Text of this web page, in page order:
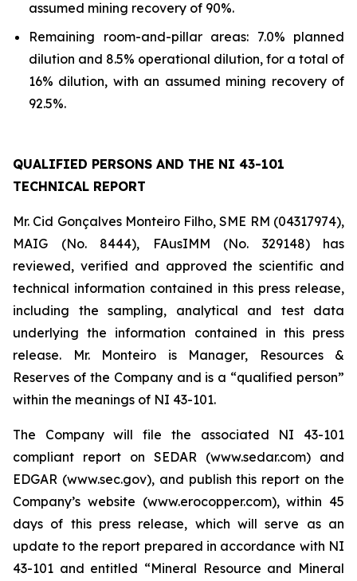
assumed mining recovery of 90%.
Remaining room-and-pillar areas: 7.0% planned
dilution and 8.5% operational dilution, for a total of
16% dilution, with an assumed mining recovery of
92.5%.
QUALIFIED PERSONS AND THE NI 43-101
TECHNICAL REPORT
Mr. Cid Gonçalves Monteiro Filho, SME RM (04317974),
MAIG (No. 8444), FAusIMM (No. 329148) has
reviewed, verified and approved the scientific and
technical information contained in this press release,
including the sampling, analytical and test data
underlying the information contained in this press
release. Mr. Monteiro is Manager, Resources &
Reserves of the Company and is a “qualified person”
within the meanings of NI 43-101.
The Company will file the associated NI 43-101
compliant report on SEDAR (www.sedar.com) and
EDGAR (www.sec.gov), and publish this report on the
Company’s website (www.erocopper.com), within 45
days of this press release, which will serve as an
update to the report prepared in accordance with NI
43-101 and entitled “Mineral Resource and Mineral